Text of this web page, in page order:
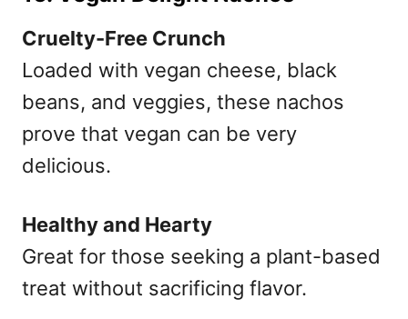
Cruelty-Free Crunch
Loaded with vegan cheese, black
beans, and veggies, these nachos
prove that vegan can be very
delicious.
Healthy and Hearty
Great for those seeking a plant-based
treat without sacrificing flavor.